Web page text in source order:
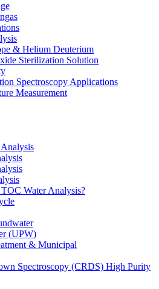
& Helium Deuterium
Sterilization Solution
Spectroscopy Applications
Measurement
Water Analysis?
(UPW)
& Municipal
Spectroscopy (CRDS) High Purity